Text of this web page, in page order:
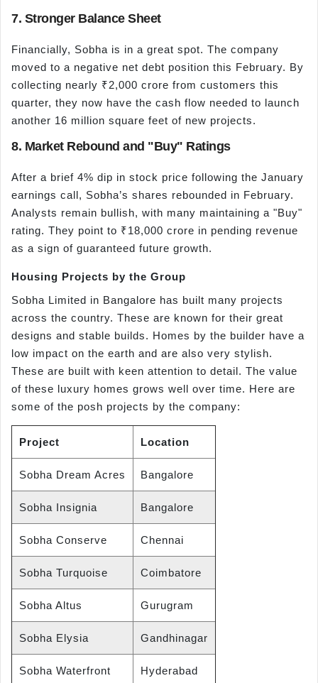
7. Stronger Balance Sheet
Financially, Sobha is in a great spot. The company
moved to a negative net debt position this February. By
collecting nearly ₹2,000 crore from customers this
quarter, they now have the cash flow needed to launch
another 16 million square feet of new projects.
8. Market Rebound and "Buy" Ratings
After a brief 4% dip in stock price following the January
earnings call, Sobha’s shares rebounded in February.
Analysts remain bullish, with many maintaining a "Buy"
rating. They point to ₹18,000 crore in pending revenue
as a sign of guaranteed future growth.
Housing Projects by the Group
Sobha Limited in Bangalore has built many projects
across the country. These are known for their great
designs and stable builds. Homes by the builder have a
low impact on the earth and are also very stylish.
These are built with keen attention to detail. The value
of these luxury homes grows well over time. Here are
some of the posh projects by the company:
Project Location
Sobha Dream Acres Bangalore
Sobha Insignia Bangalore
Sobha Conserve Chennai
Sobha Turquoise Coimbatore
Sobha Altus Gurugram
Sobha Elysia Gandhinagar
Sobha Waterfront Hyderabad